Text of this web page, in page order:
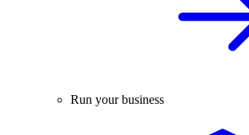
Run your business